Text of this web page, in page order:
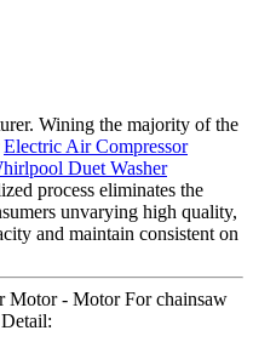
Wining the majority of the
Electric Air Compressor
Duet Washer
process eliminates the
unvarying high quality,
and maintain consistent on
Motor - Motor For chainsaw